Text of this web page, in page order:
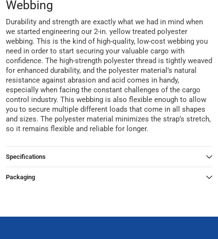
Webbing
Durability and strength are exactly what we had in mind when
we started engineering our 2-in. yellow treated polyester
webbing. This is the kind of high-quality, low-cost webbing you
need in order to start securing your valuable cargo with
confidence. The high-strength polyester thread is tightly weaved
for enhanced durability, and the polyester material’s natural
resistance against abrasion and acid comes in handy,
especially when facing the constant challenges of the cargo
control industry. This webbing is also flexible enough to allow
you to secure multiple different loads that come in all shapes
and sizes. The polyester material minimizes the strap’s stretch,
so it remains flexible and reliable for longer.
Specifications
Packaging